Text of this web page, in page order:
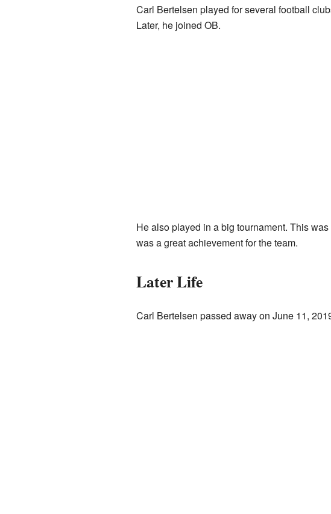
Carl Bertelsen played for several football
Later, he joined OB.
He also played in a big tournament. This
was a great achievement for the team.
Later Life
Carl Bertelsen passed away on June 11,